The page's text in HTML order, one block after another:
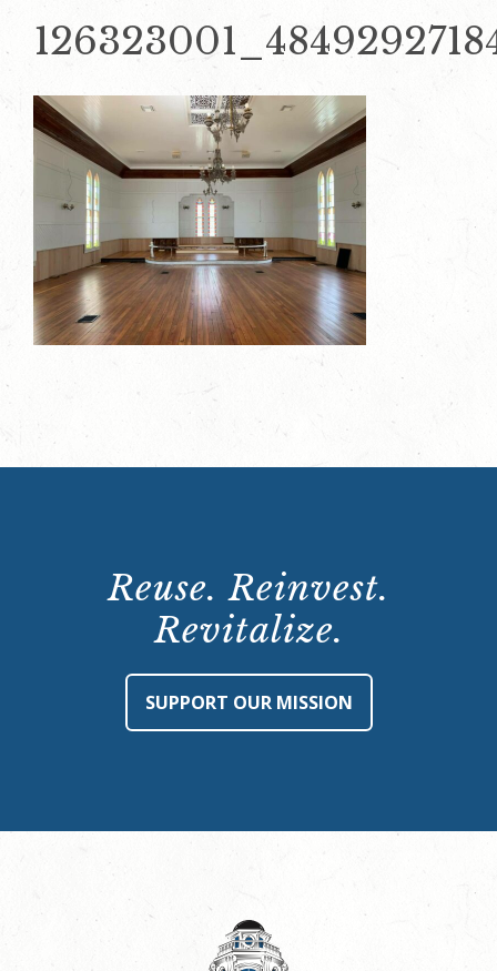
Reuse. Reinvest.
Revitalize.
SUPPORT OUR MISSION